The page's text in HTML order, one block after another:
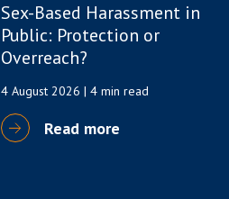
Sex-Based Harassment in
Public: Protection or
Overreach?
4 August 2026 | 4 min read
Read more